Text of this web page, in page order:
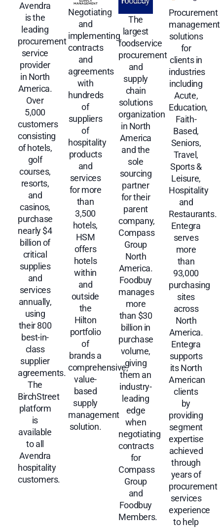
Avendra
is the
leading
procurement
service
provider
in North
America.
Over
5,000
customers
consisting
of hotels,
golf
courses,
resorts,
and
casinos,
purchase
nearly $4
billion of
critical
supplies
and
services
annually,
using
their 800
best-in-
class
supplier
agreements.
The
BirchStreet
platform
is
available
to all
Avendra
hospitality
customers.
Negotiating
and
implementing
contracts
and
agreements
with
hundreds
of
suppliers
of
hospitality
products
and
services
for more
than
3,500
hotels,
HSM
offers
hotels
within
and
outside
the
Hilton
portfolio
of
brands a
comprehensive,
value-
based
supply
management
solution.
The
largest
foodservice
procurement
and
supply
chain
solutions
organization
in North
America
and the
sole
sourcing
partner
for their
parent
company,
Compass
Group
North
America.
Foodbuy
manages
more
than $30
billion in
purchase
volume,
giving
them an
industry-
leading
edge
when
negotiating
contracts
for
Compass
Group
and
Foodbuy
Members.
Procurement
management
solutions
for
clients in
industries
including
Acute,
Education,
Faith-
Based,
Seniors,
Travel,
Sports &
Leisure,
Hospitality
and
Restaurants.
Entegra
serves
more
than
93,000
purchasing
sites
across
North
America.
Entegra
supports
its North
American
clients
by
providing
segment
expertise
achieved
through
years of
procurement
services
experience
to help